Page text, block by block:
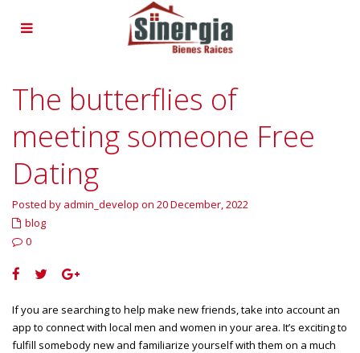
The butterflies of
meeting someone Free
Dating
Posted by admin_develop on 20 December, 2022
blog
0
If you are searching to help make new friends, take into account an
app to connect with local men and women in your area. It’s exciting to
fulfill somebody new and familiarize yourself with them on a much